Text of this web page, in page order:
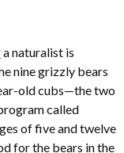
a naturalist is
nine grizzly bears
old cubs—the two
called
of five and twelve
for the bears in the